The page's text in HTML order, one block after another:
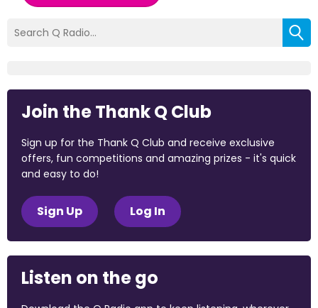
Join the Thank Q Club
Sign up for the Thank Q Club and receive exclusive
offers, fun competitions and amazing prizes - it's quick
and easy to do!
Sign Up Log In
Listen on the go